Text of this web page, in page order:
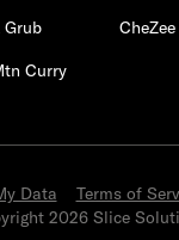
Grub
Curry
Data Terms of
2026 Slice